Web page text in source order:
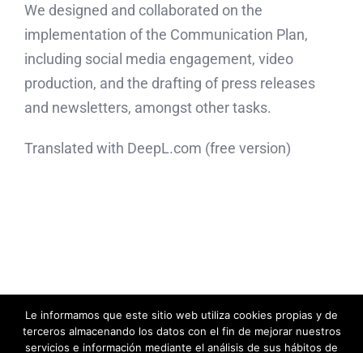
We designed and collaborated on the
implementation of the Communication Plan,
including social media engagement, video
production, and the drafting of press releases
and newsletters, amongst other tasks.
Translated with DeepL.com (free version)
© Acentoline Comunicación Editora SL -2026|Política de Privacidad|
Política de Cookies
Le informamos que este sitio web utiliza cookies propias y de
terceros almacenando los datos con el fin de mejorar nuestros
servicios e información mediante el análisis de sus hábitos de